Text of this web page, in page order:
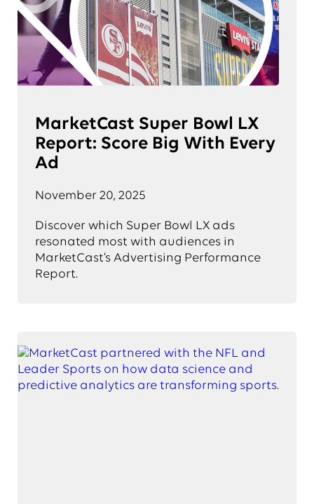
MarketCast Super Bowl LX
Report: Score Big With Every
Ad
November 20, 2025
Discover which Super Bowl LX ads
resonated most with audiences in
MarketCast’s Advertising Performance
Report.